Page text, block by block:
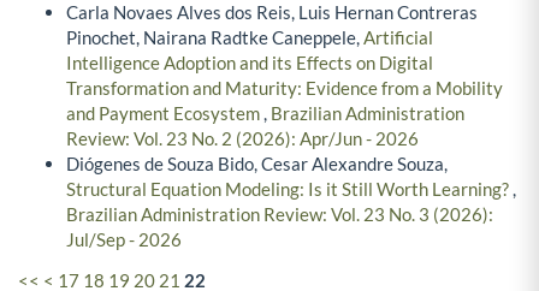
Carla Novaes Alves dos Reis, Luis Hernan Contreras
Pinochet, Nairana Radtke Caneppele,Artificial
Intelligence Adoption and its Effects on Digital
Transformation and Maturity: Evidence from a Mobility
and Payment Ecosystem, Brazilian Administration
Review: Vol. 23 No. 2 (2026): Apr/Jun - 2026
Diógenes de Souza Bido, Cesar Alexandre Souza,
Structural Equation Modeling: Is it Still Worth Learning?,
Brazilian Administration Review: Vol. 23 No. 3 (2026):
Jul/Sep - 2026
<< < 17 18 19 20 21 22